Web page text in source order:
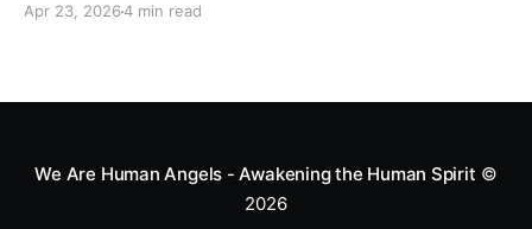
heart—literally. He now uses his stunts to bring
Apr 23, 20264 min read
We Are Human Angels - Awakening the Human Spirit ©
2026